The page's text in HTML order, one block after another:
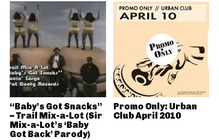
“Baby’s Got Snacks”
– Trail Mix-a-Lot (Sir
Mix-a-Lot’s ‘Baby
Got Back’ Parody)
Promo Only: Urban
Club April 2010